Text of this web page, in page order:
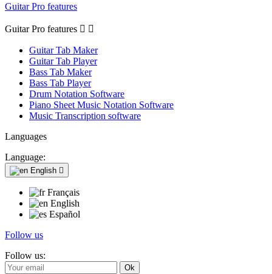
Guitar Pro features
Guitar Pro features  
Guitar Tab Maker
Guitar Tab Player
Bass Tab Maker
Bass Tab Player
Drum Notation Software
Piano Sheet Music Notation Software
Music Transcription software
Languages
Language:
English 
Français
English
Español
Follow us
Follow us: